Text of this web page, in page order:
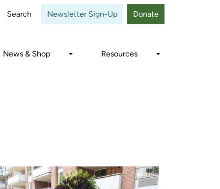
Search Newsletter Sign-Up Donate
News & Shop Resources